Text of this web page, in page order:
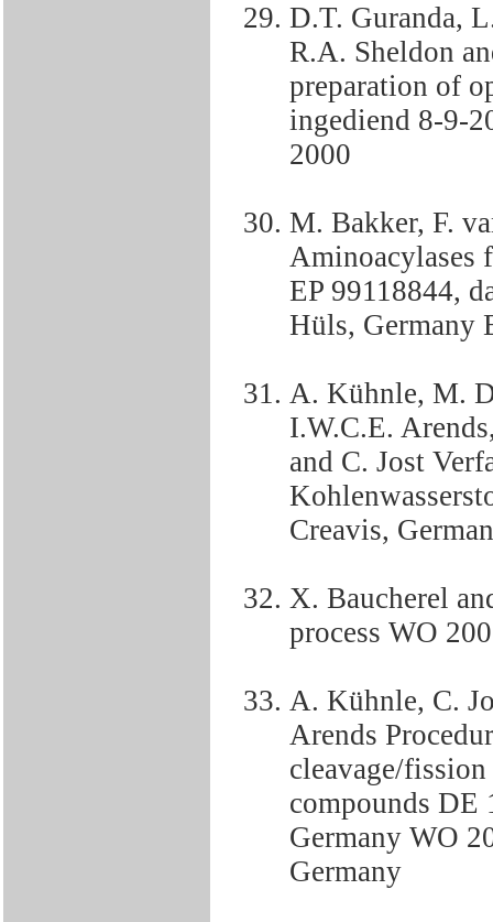
D.T. Guranda,
R.A. Sheldon
preparation of
ingediend 8-9-
2000
M. Bakker, F.
Aminoacylases
EP 99118844,
Hüls, Germany
A. Kühnle, M.
I.W.C.E.
and C. Jost
Creavis,
X. Baucherel
process WO
A. Kühnle, C.
Arends
cleavage/
compounds DE
Germany WO
Germany